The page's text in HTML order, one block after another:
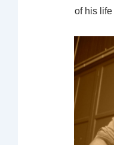
of his life